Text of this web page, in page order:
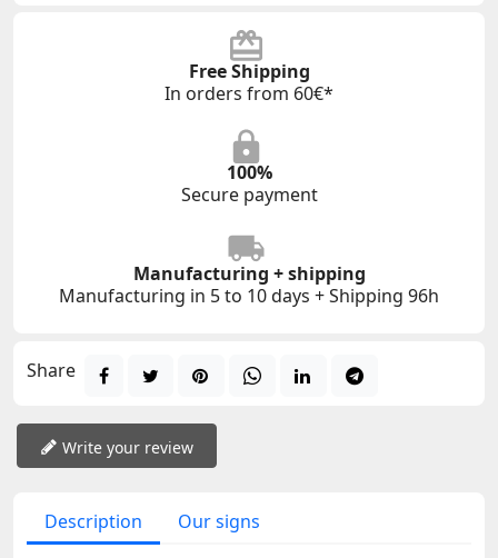
Free Shipping
In orders from 60€*
100%
Secure payment
Manufacturing + shipping
Manufacturing in 5 to 10 days + Shipping 96h
Share
Write your review
Description Our signs